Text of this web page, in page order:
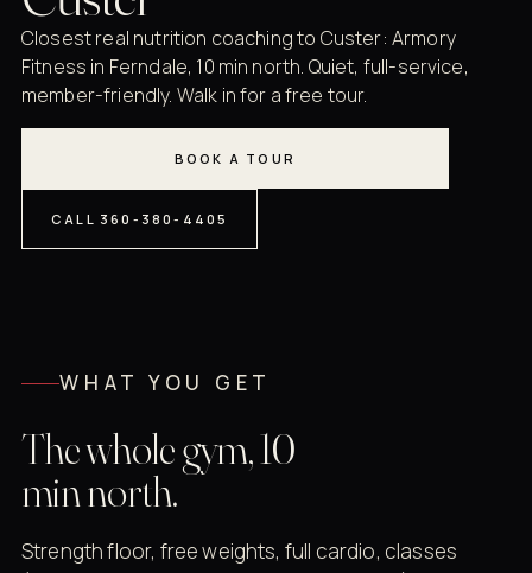
Closest real nutrition coaching to Custer: Armory
Fitness in Ferndale, 10 min north. Quiet, full-service,
member-friendly. Walk in for a free tour.
BOOK A TOUR
CALL 360-380-4405
WHAT YOU GET
The whole gym, 10
min north.
Strength floor, free weights, full cardio, classes